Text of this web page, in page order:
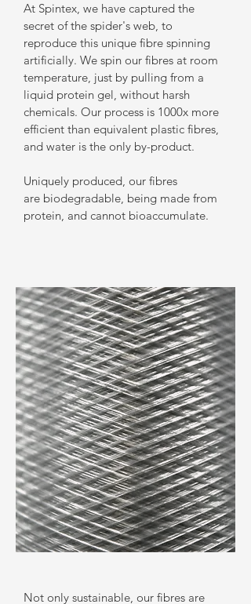
At Spintex, we have captured the
secret of the spider's web, to
reproduce this unique fibre spinning
artificially. We spin our fibres at room
temperature, just by pulling from a
liquid protein gel, without harsh
chemicals. Our process is 1000x more
efficient than equivalent plastic fibres,
and water is the only by-product.
Uniquely produced, our fibres
are biodegradable, being made from
protein, and cannot bioaccumulate.
Not only sustainable, our fibres are